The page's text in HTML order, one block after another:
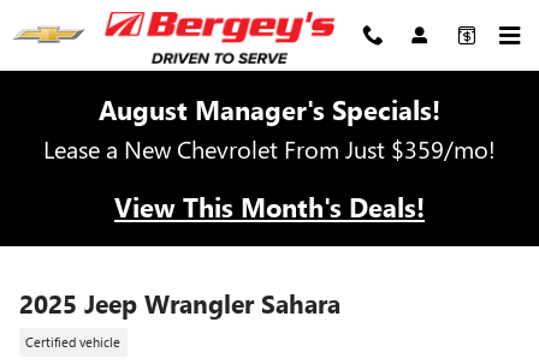
Skip to main content
August Manager's Specials!
Lease a New Chevrolet From Just $359/mo!
View This Month's Deals!
2025 Jeep Wrangler Sahara
Certified vehicle